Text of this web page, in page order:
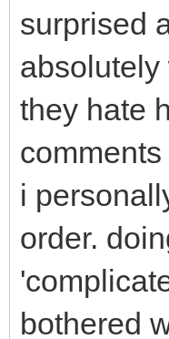
surprised
they hate
i
order.
bothered